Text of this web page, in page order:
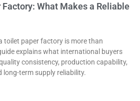
What Makes a Reliable
toilet paper factory is more than
explains what international buyers
consistency, production capability,
long-term supply reliability.